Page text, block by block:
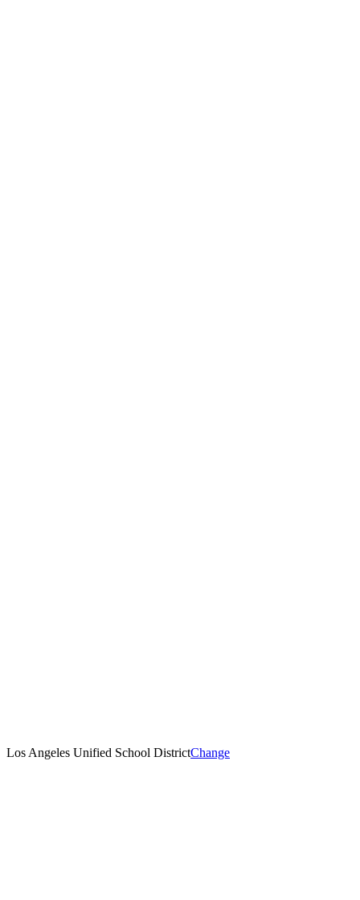
Los Angeles Unified School DistrictChange